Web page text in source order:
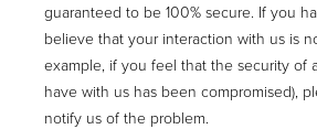
guaranteed to be 100% secure. If you
believe that your interaction with us is
example, if you feel that the security of
have with us has been compromised),
notify us of the problem.